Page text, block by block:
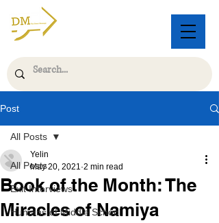
Post
All Posts
Exit Interviews
Humans of Middle School
All Posts
Book of the Month: The
Miracles of Namiya
Yelin
May 20, 2021 2 min read